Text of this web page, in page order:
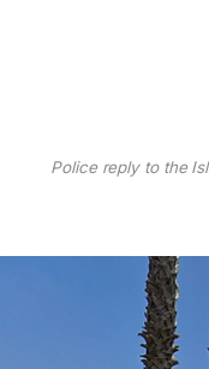
Police reply to the